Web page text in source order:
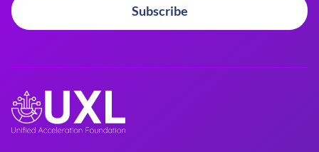
Subscribe